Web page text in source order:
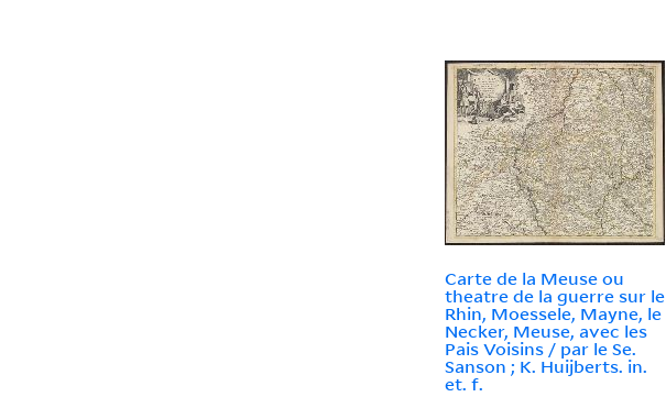
Carte de la Meuse ou
theatre de la guerre sur le
Rhin, Moessele, Mayne, le
Necker, Meuse, avec les
Pais Voisins / par le Se.
Sanson ; K. Huijberts. in.
et. f.